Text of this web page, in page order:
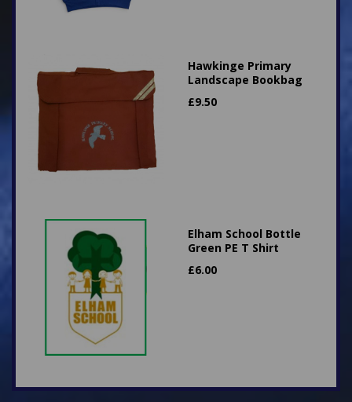
Hawkinge Primary
Landscape Bookbag
£9.50
Elham School Bottle
Green PE T Shirt
£6.00